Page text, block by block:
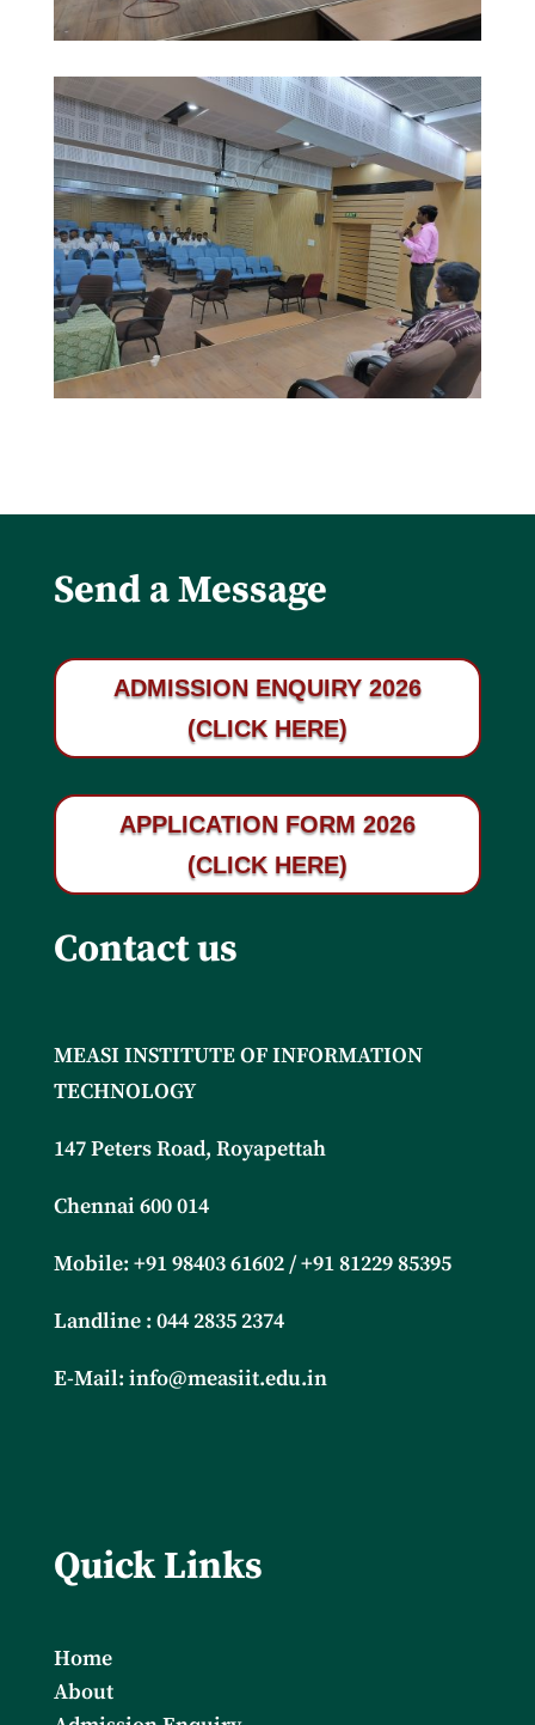
Send a Message
ADMISSION ENQUIRY 2026
(CLICK HERE)
APPLICATION FORM 2026
(CLICK HERE)
Contact us
MEASI INSTITUTE OF INFORMATION
TECHNOLOGY
147 Peters Road, Royapettah
Chennai 600 014
Mobile: +9198403 61602 / +91 81229 85395
Landline : 044 2835 2374
E-Mail: info@measiit.edu.in
Quick Links
Home
About